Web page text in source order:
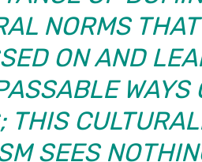
NORMS
ON AND
WAYS
THIS
SEES